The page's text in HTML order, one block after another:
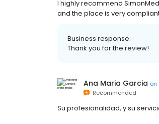
I highly recommend
and the place is very
Business response:
Thank you for the review!
Ana Maria Garcia on
Recommended
Su profesionalidad, y su